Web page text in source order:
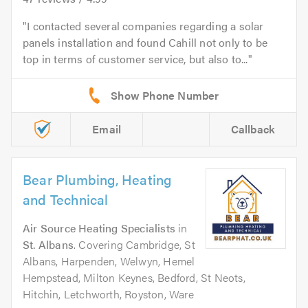
I contacted several companies regarding a solar
panels installation and found Cahill not only to be
top in terms of customer service, but also to...
Email Callback
Bear Plumbing, Heating
and Technical
Air Source Heating Specialists in
St. Albans. Covering Cambridge, St
Albans, Harpenden, Welwyn, Hemel
Hempstead, Milton Keynes, Bedford, St Neots,
Hitchin, Letchworth, Royston, Ware